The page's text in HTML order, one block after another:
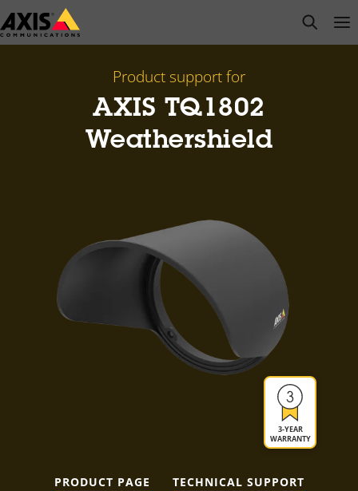
Skip
to
open
Product support for
AXIS TQ1802
Weathershield
3-YEAR
WARRANTY
PRODUCT PAGE TECHNICAL SUPPORT